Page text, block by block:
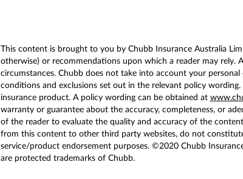
This content is brought to you by Chubb Insurance Australia
otherwise) or recommendations upon which a reader may rely.
circumstances. Chubb does not take into account your
conditions and exclusions set out in the relevant policy
insurance product. A policy wording can be obtained at
warranty or guarantee about the accuracy, completeness, or
of the reader to evaluate the quality and accuracy of the
from this content to other third party websites, do not
service/product endorsement purposes. ©2020 Chubb
are protected trademarks of Chubb.